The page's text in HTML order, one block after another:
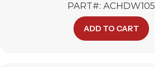
PART#: ACHDW105
ADD TO CART